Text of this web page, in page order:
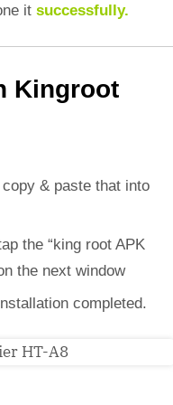
it successfully.
Kingroot
& paste that into
the “king root APK
the next window
completed.